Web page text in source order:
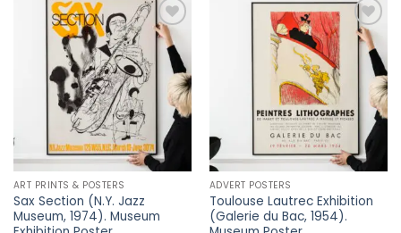
Add to
wishlist
ART PRINTS & POSTERS
Sax Section (N.Y. Jazz
Museum, 1974). Museum
Add to
wishlist
ADVERT POSTERS
Toulouse Lautrec Exhibition
(Galerie du Bac, 1954).